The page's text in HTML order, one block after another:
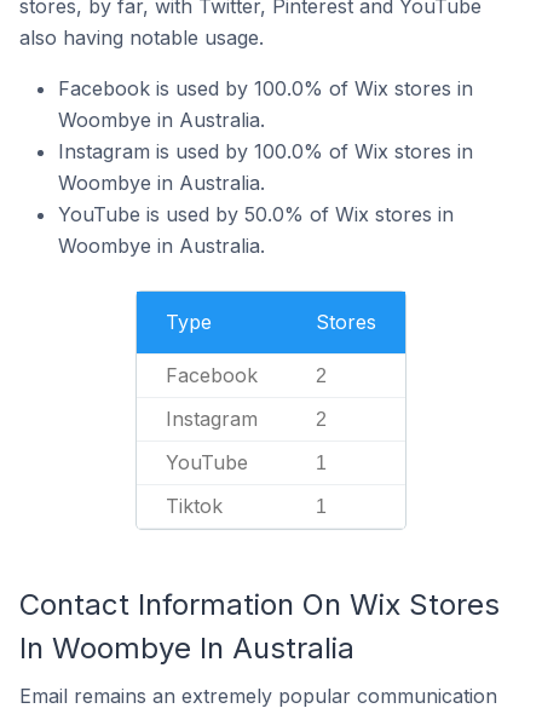
stores, by far, with Twitter, Pinterest and YouTube
also having notable usage.
Facebook is used by 100.0% of Wix stores in
Woombye in Australia.
Instagram is used by 100.0% of Wix stores in
Woombye in Australia.
YouTube is used by 50.0% of Wix stores in
Woombye in Australia.
Type Stores
Facebook 2
Instagram 2
YouTube 1
Tiktok 1
Contact Information On Wix Stores
In Woombye In Australia
Email remains an extremely popular communication